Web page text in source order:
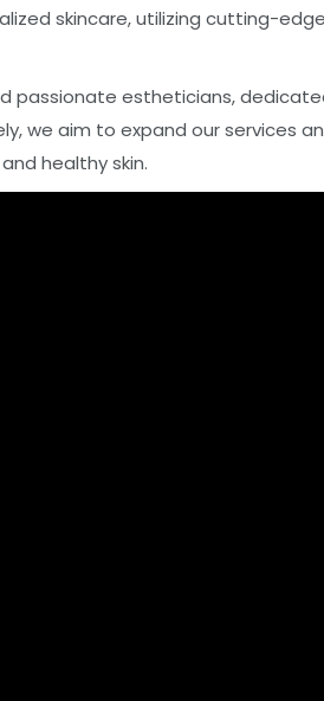
skincare, utilizing cutting-
passionate estheticians,
we aim to expand our services
healthy skin.